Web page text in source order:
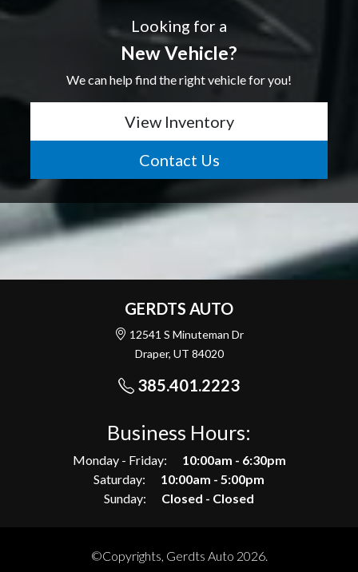
Looking for a
New Vehicle?
We can help find the right vehicle for you!
View Inventory
Contact Us
GERDTS AUTO
12541 S Minuteman Dr
Draper, UT 84020
385.401.2223
Business Hours:
Monday - Friday:
10:00am - 6:30pm
Saturday:
10:00am - 5:00pm
Sunday:
Closed - Closed
©Copyrights, Gerdts Auto 2026.